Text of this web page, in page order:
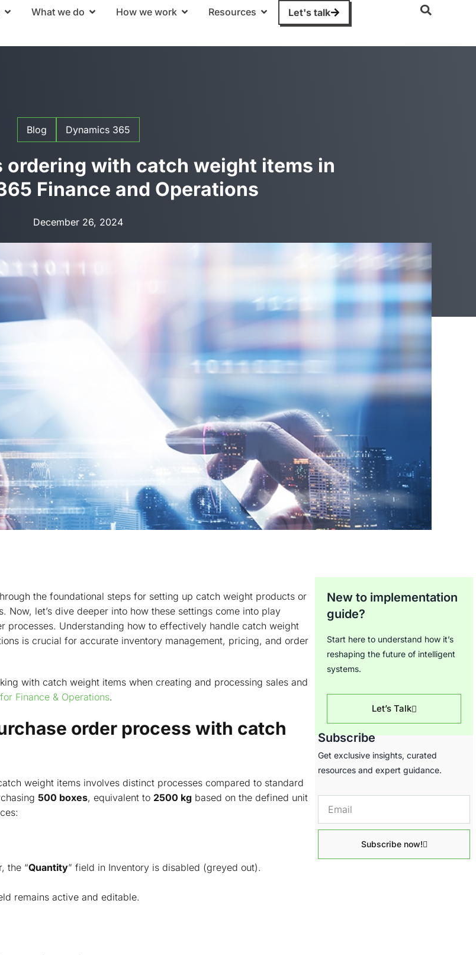
What we do How we work Resources Let's talk
Blog Dynamics 365
ordering with catch weight items in
Finance and Operations
December 26, 2024
the foundational steps for setting up catch weight products or
Now, let’s dive deeper into how these settings come into play
processes. Understanding how to effectively handle catch weight
is crucial for accurate inventory management, pricing, and order
with catch weight items when creating and processing sales and
Finance & Operations.
order process with catch
weight items involves distinct processes compared to standard
500 boxes, equivalent to 2500 kgbased on the defined unit
the “Quantity” field in Inventory is disabled (greyed out).
remains active and editable.
New to implementation
guide?
Start here to understand how it’s
reshaping the future of intelligent
systems.
Let’s Talk
Subscribe
Get exclusive insights, curated
resources and expert guidance.
Subscribe now!